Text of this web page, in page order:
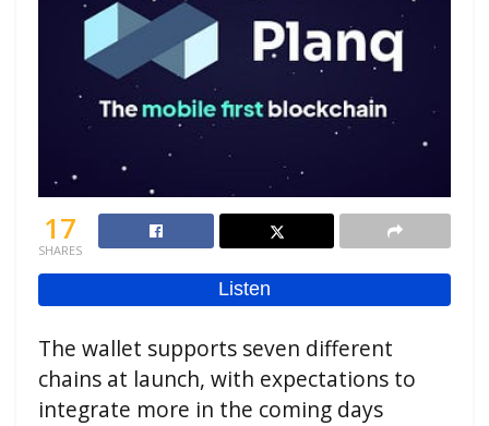
17
SHARES
The wallet supports seven different
chains at launch, with expectations to
integrate more in the coming days